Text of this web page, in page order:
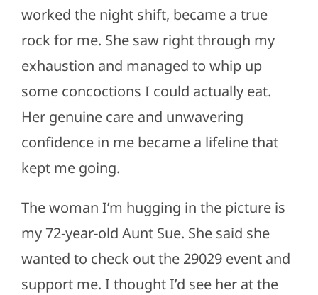
worked the night shift, became a true
rock for me. She saw right through my
exhaustion and managed to whip up
some concoctions I could actually eat.
Her genuine care and unwavering
confidence in me became a lifeline that
kept me going.
The woman I’m hugging in the picture is
my 72-year-old Aunt Sue. She said she
wanted to check out the 29029 event and
support me. I thought I’d see her at the